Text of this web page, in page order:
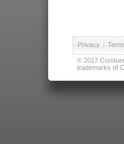
Privacy |
© 2017
trademarks of